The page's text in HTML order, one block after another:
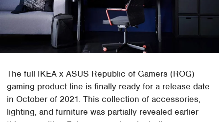
The full IKEA x ASUS Republic of Gamers (ROG)
gaming product line is finally ready for a release date
in October of 2021. This collection of accessories,
lighting, and furniture was partially revealed earlier